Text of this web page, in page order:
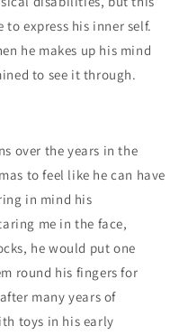
express his inner self.
he makes up his mind
to see it through.
over the years in the
to feel like he can have
in mind his
me in the face,
he would put one
round his fingers for
many years of
toys in his early